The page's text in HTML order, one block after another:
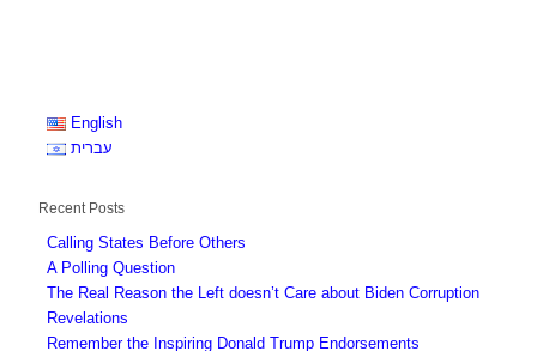
English
עברית
Recent Posts
Calling States Before Others
A Polling Question
The Real Reason the Left doesn’t Care about Biden Corruption
Revelations
Remember the Inspiring Donald Trump Endorsements